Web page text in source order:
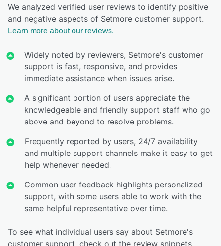
We analyzed verified user reviews to identify positive
and negative aspects of Setmore customer support.
Learn more about our reviews.
Widely noted by reviewers, Setmore's customer
support is fast, responsive, and provides
immediate assistance when issues arise.
A significant portion of users appreciate the
knowledgeable and friendly support staff who go
above and beyond to resolve problems.
Frequently reported by users, 24/7 availability
and multiple support channels make it easy to get
help whenever needed.
Common user feedback highlights personalized
support, with some users able to work with the
same helpful representative over time.
To see what individual users say about Setmore's
customer support, check out the review snippets